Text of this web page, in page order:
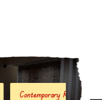
Rugs